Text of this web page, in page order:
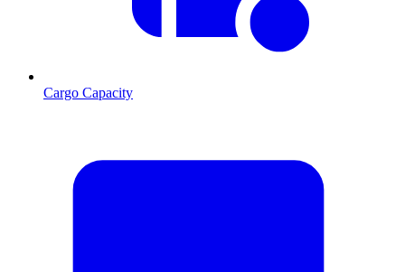
Cargo Capacity